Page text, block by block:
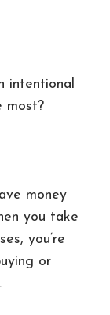
intentional
most?
money
you take
you’re
or